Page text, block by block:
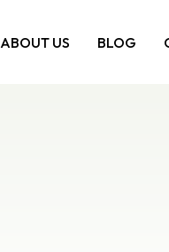
ABOUT US BLOG